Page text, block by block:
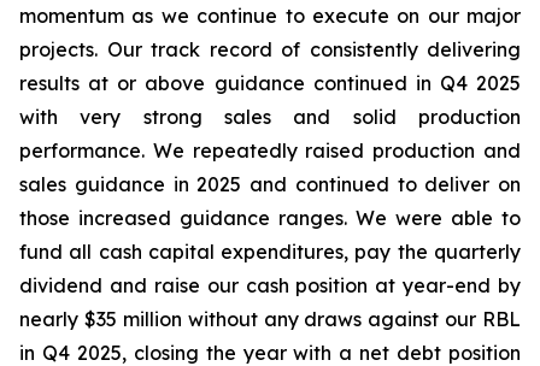
momentum as we continue to execute on our major
projects. Our track record of consistently delivering
results at or above guidance continued in Q4 2025
with very strong sales and solid production
performance. We repeatedly raised production and
sales guidance in 2025 and continued to deliver on
those increased guidance ranges. We were able to
fund all cash capital expenditures, pay the quarterly
dividend and raise our cash position at year-end by
nearly $35 million without any draws against our RBL
in Q4 2025, closing the year with a net debt position